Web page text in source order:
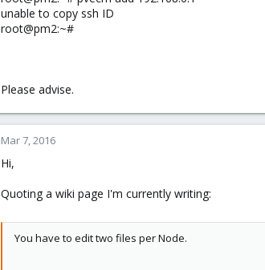
unable to copy ssh ID
root@pm2:~#
Please advise.
Mar 7, 2016
Hi,
Quoting a wiki page I'm currently writing:
You have to edit two files per Node.